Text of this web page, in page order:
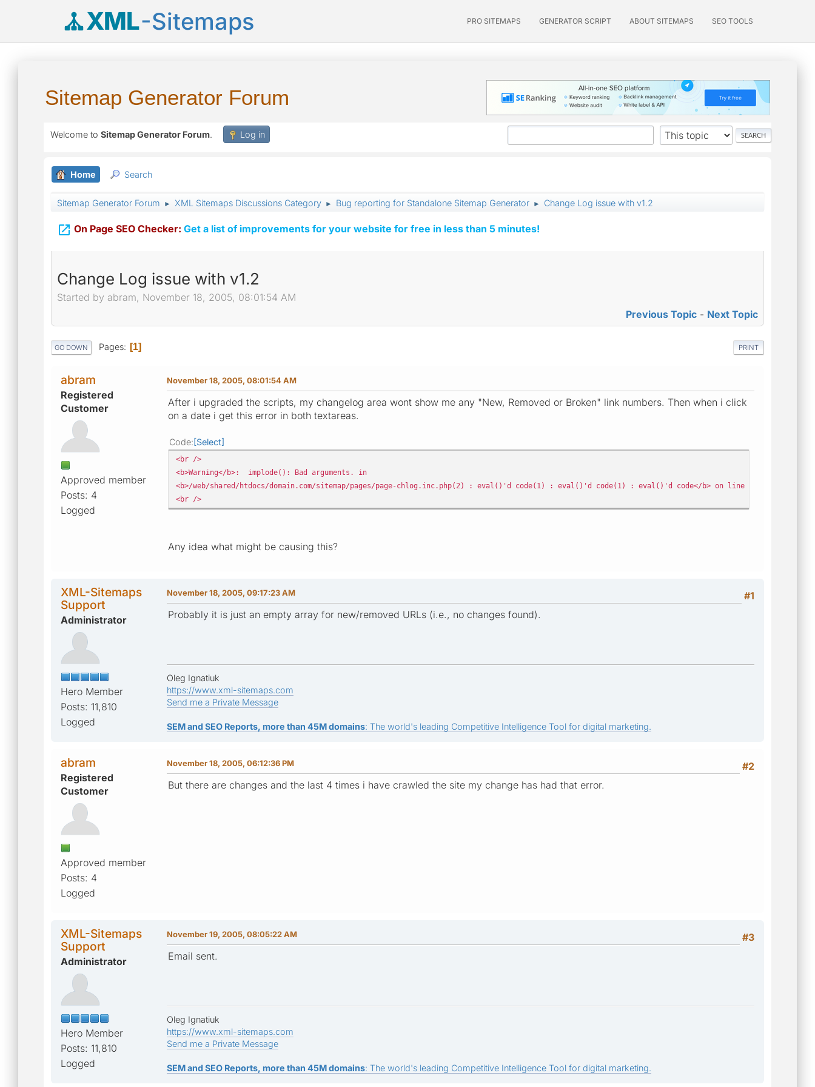
XML-Sitemaps PRO SITEMAPS GENERATOR SCRIPT ABOUT SITEMAPS SEO TOOLS
Sitemap Generator Forum
Welcome to Sitemap Generator Forum. Log in
Home Search
Sitemap Generator Forum ► XML Sitemaps Discussions Category ► Bug reporting for Standalone Sitemap Generator ► Change Log issue with v1.2
 On Page SEO Checker: Get a list of improvements for your website for free in less than 5 minutes!
Change Log issue with v1.2
Started by abram, November 18, 2005, 08:01:54 AM
Previous Topic - Next Topic
PRINT
GO DOWN Pages 1
abram
Registered
Customer
Approved member
Posts: 4
Logged
November 18, 2005, 08:01:54 AM
After i upgraded the scripts, my changelog area wont show me any "New, Removed or Broken" link numbers. Then when i click
on a date i get this error in both textareas.
Code Select
<br />
<b>Warning</b>: implode(): Bad arguments. in
<b>/web/shared/htdocs/domain.com/sitemap/pages/page-chlog.inc.php(2) : eval()'d code(1) : eval()'d code(1) : eval()'d code</b> on line <b>35</b>
<br />
Any idea what might be causing this?
XML-Sitemaps
Support
Administrator
Hero Member
Posts: 11,810
Logged
#1
November 18, 2005, 09:17:23 AM
Probably it is just an empty array for new/removed URLs (i.e., no changes found).
Oleg Ignatiuk
https://www.xml-sitemaps.com
Send me a Private Message
SEM and SEO Reports, more than 45M domains: The world's leading Competitive Intelligence Tool for digital marketing.
abram
Registered
Customer
Approved member
Posts: 4
Logged
#2
November 18, 2005, 06:12:36 PM
But there are changes and the last 4 times i have crawled the site my change has had that error.
XML-Sitemaps
Support
Administrator
Hero Member
Posts: 11,810
Logged
#3
November 19, 2005, 08:05:22 AM
Email sent.
Oleg Ignatiuk
https://www.xml-sitemaps.com
Send me a Private Message
SEM and SEO Reports, more than 45M domains: The world's leading Competitive Intelligence Tool for digital marketing.